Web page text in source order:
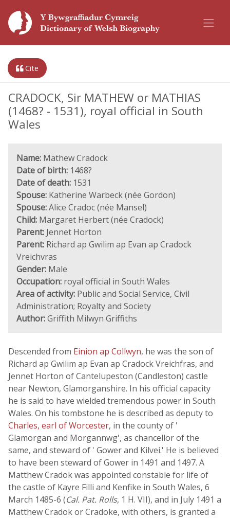
Cite
CRADOCK, Sir MATHEW or MATHIAS
(1468? - 1531), royal official in South
Wales
Name: Mathew Cradock
Date of birth: 1468?
Date of death: 1531
Spouse: Katherine Warbeck (née Gordon)
Spouse:Alice Cradoc (née Mansel)
Child: Margaret Herbert (née Cradock)
Parent: Jennet Horton
Parent: Richard ap Gwilim ap Evan ap Cradock
Vreichvras
Gender: Male
Occupation: royal official in South Wales
Area of activity: Public and Social Service, Civil
Administration; Royalty and Society
Author:Griffith Milwyn Griffiths
Descended from Einion ap Collwyn, he was the son of
Richard ap Gwilim ap Evan ap Cradock Vreichfras, and
Jennet Horton of Cantelupeston (Candleston) castle
near Newton, Glamorganshire. In his official capacity
he is said to have wielded tremendous power in South
Wales. On his tombstone he is described as deputy to
Charles, earl of Worcester, in the county of '
Glamorgan and Morgannwg', as chancellor of the
same, and steward of ' Gower and Kilvei.' He is believed
to have been steward of Gower in 1491 and 1497. A
Matthew Cradok was appointed constable for life of
the castle of Kayre Filli and Kenfike in South Wales, 6
March 1485-6 (Cal. Pat. Rolls, 1 H. VII), and in July 1491 a
Matthew Cradok or Cradoke, with others, is granted a